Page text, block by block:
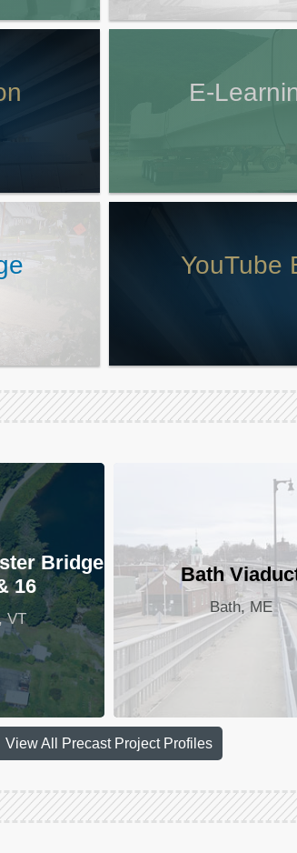
E-
YouTube
Bridge
16
VT
Bath
Bath, ME
View All Precast Project Profiles